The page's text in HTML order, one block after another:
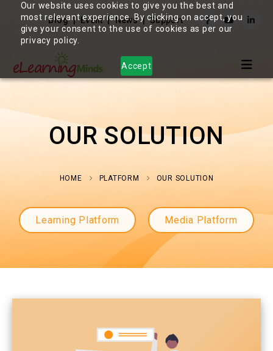
Our website uses cookies to give you the best and
most relevant experience. By clicking on accept, you
give your consent to the use of cookies as per our
privacy policy.
Accept
Blog Event News Support
OUR SOLUTION
HOME PLATFORM OUR SOLUTION
Learning Platform Media Platform